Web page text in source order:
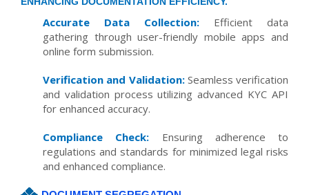
Accurate Data Collection: Efficient data
gathering through user-friendly mobile apps and
online form submission.
Verification and Validation:Seamless verification
and validation process utilizing advanced KYC API
for enhanced accuracy.
Compliance Check: Ensuring adherence to
regulations and standards for minimized legal risks
and enhanced compliance.